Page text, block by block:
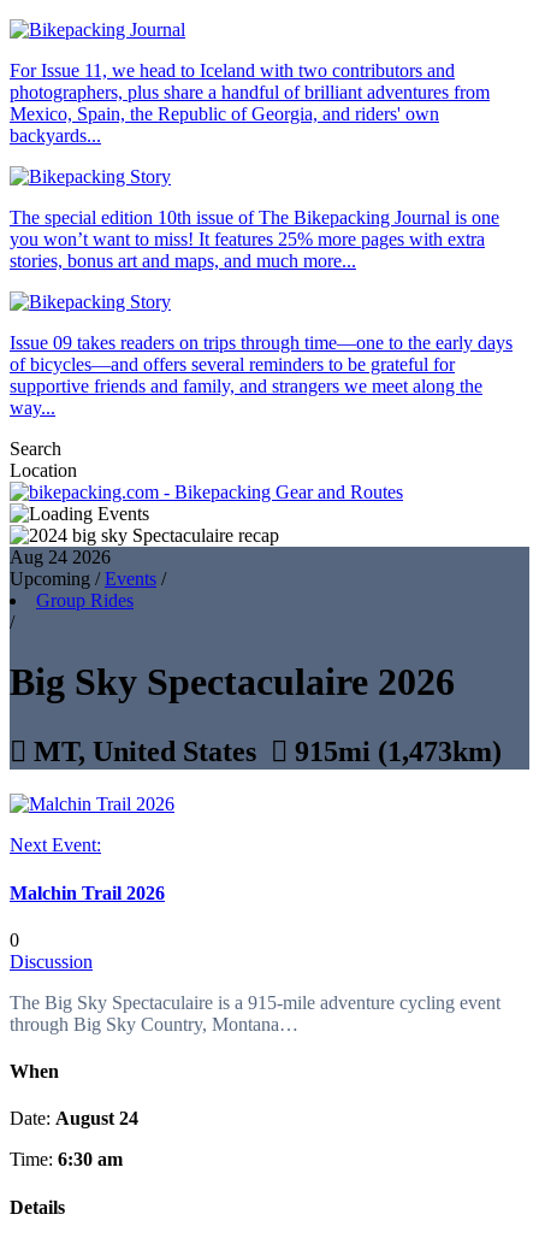
For Issue 11, we head to Iceland with two contributors and
photographers, plus share a handful of brilliant adventures from
Mexico, Spain, the Republic of Georgia, and riders' own
backyards...
The special edition 10th issue of The Bikepacking Journal is one
you won’t want to miss! It features 25% more pages with extra
stories, bonus art and maps, and much more...
Issue 09 takes readers on trips through time—one to the early days
of bicycles—and offers several reminders to be grateful for
supportive friends and family, and strangers we meet along the
way...
Search
Location
Aug 24 2026
Upcoming /Events /
Group Rides
/
Big Sky Spectaculaire 2026
 MT, United States  915mi (1,473km)
Next Event:
Malchin Trail 2026
0
Discussion
The Big Sky Spectaculaire is a 915-mile adventure cycling event
through Big Sky Country, Montana…
When
Date: August 24
Time: 6:30 am
Details